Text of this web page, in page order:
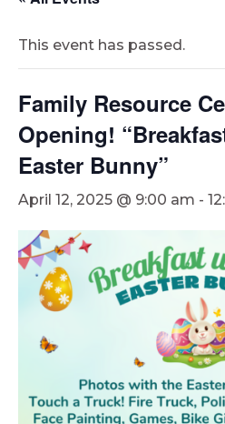
This event has passed.
Family Resource
Opening!
Easter Bunny”
April 12, 2025 @ 9:00 am -